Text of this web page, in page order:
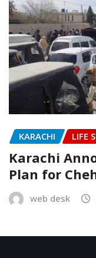
KARACHI LIFE
Karachi
Plan for
web desk